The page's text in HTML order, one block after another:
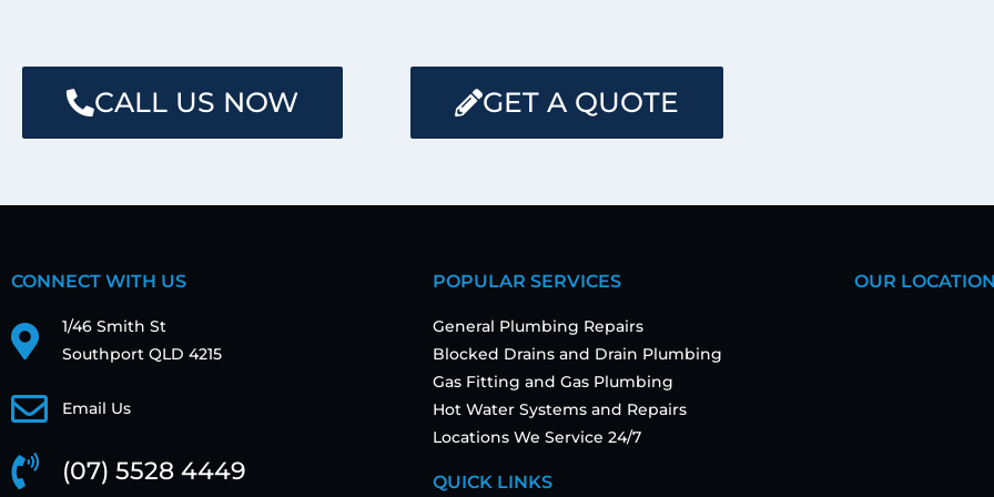
CALL US NOW GET A QUOTE
CONNECT WITH US
1/46 Smith St
Southport QLD 4215
Email Us
(07) 5528 4449
POPULAR SERVICES
General Plumbing Repairs
Blocked Drains and Drain Plumbing
Gas Fitting and Gas Plumbing
Hot Water Systems and Repairs
Locations We Service 24/7
QUICK LINKS
OUR